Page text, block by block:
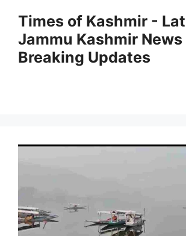
content
Times of Kashmir -
Jammu Kashmir News
Breaking Updates